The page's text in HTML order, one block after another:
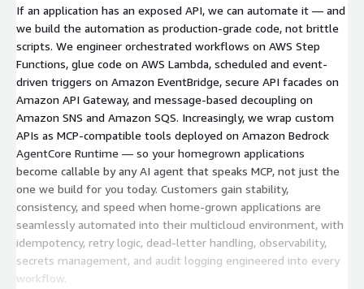
If an application has an exposed API, we can automate it — and
we build the automation as production-grade code, not brittle
scripts. We engineer orchestrated workflows on AWS Step
Functions, glue code on AWS Lambda, scheduled and event-
driven triggers on Amazon EventBridge, secure API facades on
Amazon API Gateway, and message-based decoupling on
Amazon SNS and Amazon SQS. Increasingly, we wrap custom
APIs as MCP-compatible tools deployed on Amazon Bedrock
AgentCore Runtime — so your homegrown applications
become callable by any AI agent that speaks MCP, not just the
one we build for you today. Customers gain stability,
consistency, and speed when home-grown applications are
seamlessly automated into their multicloud environment, with
idempotency, retry logic, dead-letter handling, observability,
secrets management, and audit logging engineered into every
workflow.